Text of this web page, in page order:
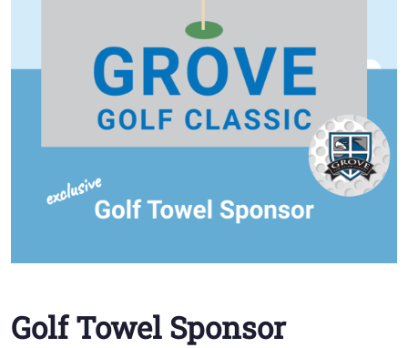
Golf Towel Sponsor